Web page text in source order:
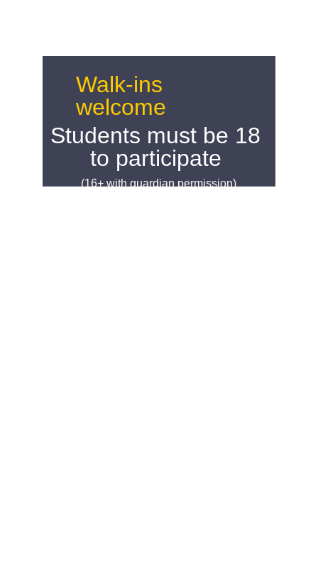
Walk-ins
welcome
Students must be 18
to participate
(16+ with guardian permission)